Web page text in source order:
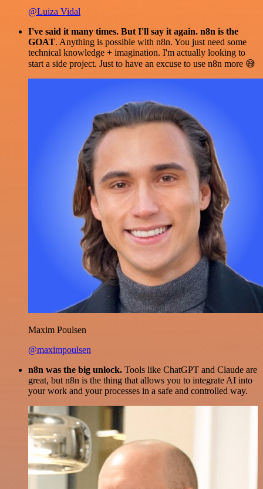
@Luiza Vidal
I've said it many times. But I'll say it again. n8n is the
GOAT. Anything is possible with n8n. You just need some
technical knowledge + imagination. I'm actually looking to
start a side project. Just to have an excuse to use n8n more 😅
Maxim Poulsen
@maximpoulsen
n8n was the big unlock. Tools like ChatGPT and Claude are
great, but n8n is the thing that allows you to integrate AI into
your work and your processes in a safe and controlled way.